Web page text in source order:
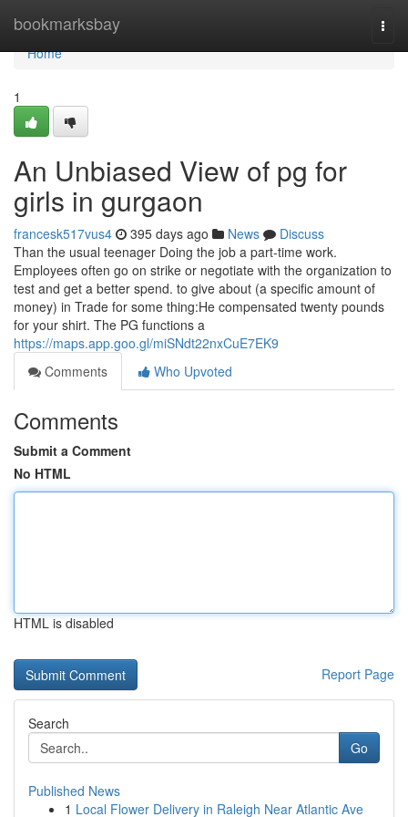
bookmarksbay
Home
Home
1
An Unbiased View of pg for
girls in gurgaon
francesk517vus4 395 days ago News
Discuss
Than the usual teenager Doing the job a part-time work.
Employees often go on strike or negotiate with the organization to
test and get a better spend. to give about (a specific amount of
money) in Trade for some thing:He compensated twenty pounds
for your shirt. The PG functions a
https://maps.app.goo.gl/miSNdt22nxCuE7EK9
Comments
Who Upvoted
Comments
Submit a Comment
No HTML
HTML is disabled
Report Page
Search
Go
Published News
1 Local Flower Delivery in Raleigh Near Atlantic Ave